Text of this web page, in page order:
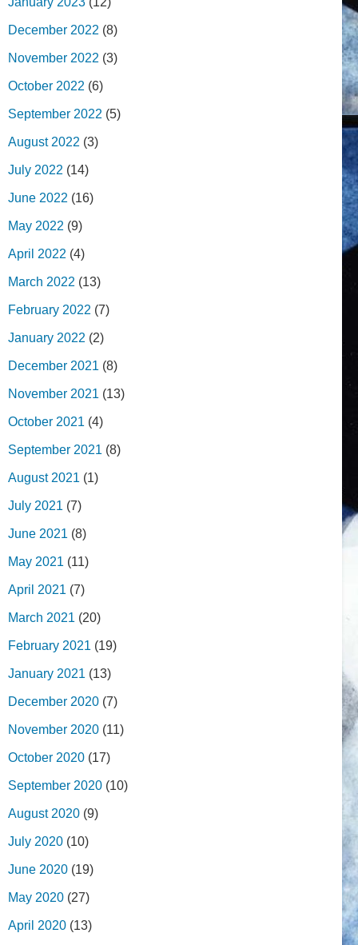
December 2022 (8)
November 2022 (3)
October 2022 (6)
September 2022 (5)
August 2022 (3)
July 2022 (14)
June 2022 (16)
May 2022 (9)
April 2022 (4)
March 2022 (13)
February 2022 (7)
January 2022 (2)
December 2021 (8)
November 2021 (13)
October 2021 (4)
September 2021 (8)
August 2021 (1)
July 2021 (7)
June 2021 (8)
May 2021 (11)
April 2021 (7)
March 2021 (20)
February 2021 (19)
January 2021 (13)
December 2020 (7)
November 2020 (11)
October 2020 (17)
September 2020 (10)
August 2020 (9)
July 2020 (10)
June 2020 (19)
May 2020 (27)
April 2020 (13)